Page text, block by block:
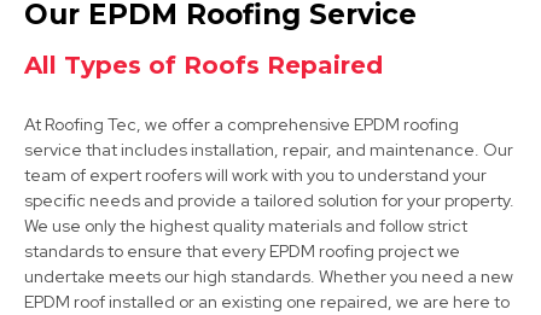
Bolsover
Our EPDM Roofing Service
All Types of Roofs Repaired
At Roofing Tec, we offer a comprehensive EPDM roofing
service that includes installation, repair, and maintenance. Our
team of expert roofers will work with you to understand your
specific needs and provide a tailored solution for your property.
We use only the highest quality materials and follow strict
standards to ensure that every EPDM roofing project we
undertake meets our high standards. Whether you need a new
EPDM roof installed or an existing one repaired, we are here to